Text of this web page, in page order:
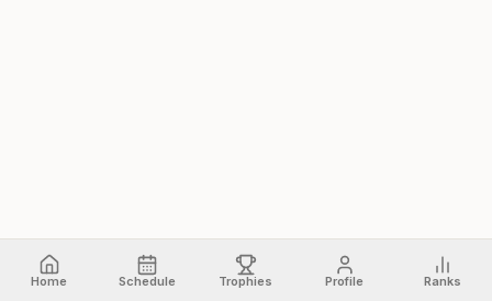
Home Schedule Trophies Profile Ranks